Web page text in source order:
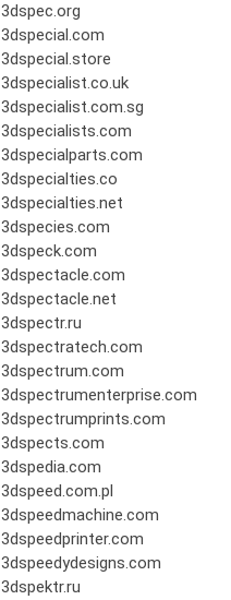
3dspec.org
3dspecial.com
3dspecial.store
3dspecialist.co.uk
3dspecialist.com.sg
3dspecialists.com
3dspecialparts.com
3dspecialties.co
3dspecialties.net
3dspecies.com
3dspeck.com
3dspectacle.com
3dspectacle.net
3dspectr.ru
3dspectratech.com
3dspectrum.com
3dspectrumenterprise.com
3dspectrumprints.com
3dspects.com
3dspedia.com
3dspeed.com.pl
3dspeedmachine.com
3dspeedprinter.com
3dspeedydesigns.com
3dspektr.ru